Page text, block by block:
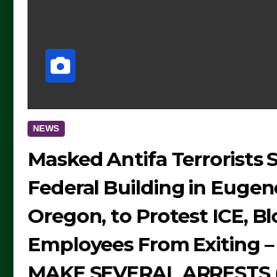
NEWS
Masked Antifa Terrorists
Federal Building in
Oregon, to Protest ICE,
Employees From Exiting –